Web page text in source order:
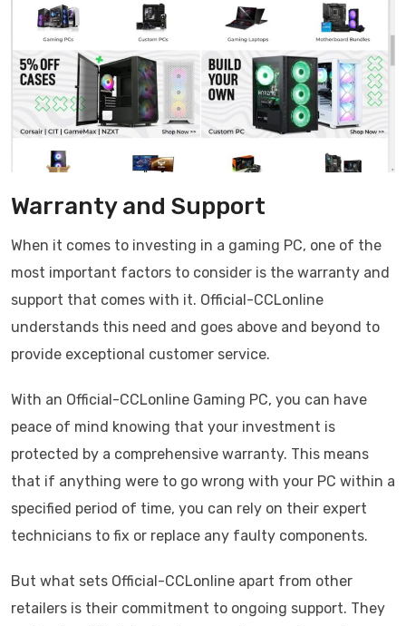
Warranty and Support
When it comes to investing in a gaming PC, one of the
most important factors to consider is the warranty and
support that comes with it. Official-CCLonline
understands this need and goes above and beyond to
provide exceptional customer service.
With an Official-CCLonline Gaming PC, you can have
peace of mind knowing that your investment is
protected by a comprehensive warranty. This means
that if anything were to go wrong with your PC within a
specified period of time, you can rely on their expert
technicians to fix or replace any faulty components.
But what sets Official-CCLonline apart from other
retailers is their commitment to ongoing support. They